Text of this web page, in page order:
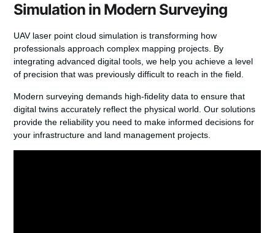
Simulation in Modern Surveying
UAV laser point cloud simulation is transforming how
professionals approach complex mapping projects. By
integrating advanced digital tools, we help you achieve a level
of precision that was previously difficult to reach in the field.
Modern surveying demands high-fidelity data to ensure that
digital twins accurately reflect the physical world. Our solutions
provide the reliability you need to make informed decisions for
your infrastructure and land management projects.